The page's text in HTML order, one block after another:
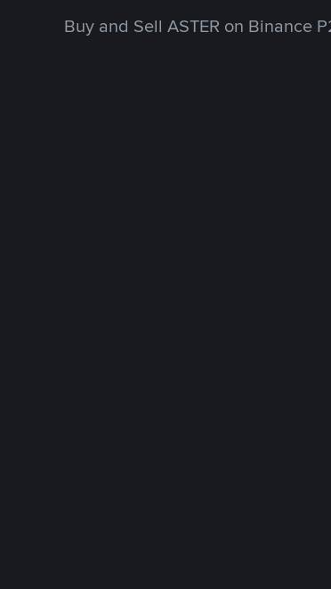
Buy and Sell ASTER on Binance